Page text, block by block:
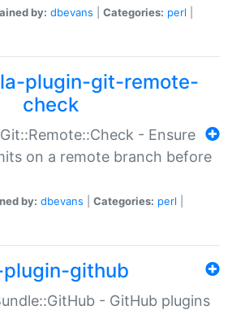
by: dbevans Categories: perl
plugin-git-remote-
check
- Ensure
on a remote branch before
by: dbevans Categories: perl
github
- GitHub plugins